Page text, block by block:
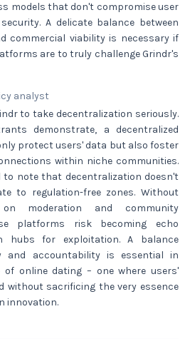
models that don't compromise user
A delicate balance between
commercial viability is necessary if
are to truly challenge Grindr's
analyst
to take decentralization seriously.
demonstrate, a decentralized
protect users' data but also foster
within niche communities.
to note that decentralization doesn't
to regulation-free zones. Without
moderation and community
platforms risk becoming echo
hubs for exploitation. A balance
and accountability is essential in
online dating – one where users'
without sacrificing the very essence
innovation.